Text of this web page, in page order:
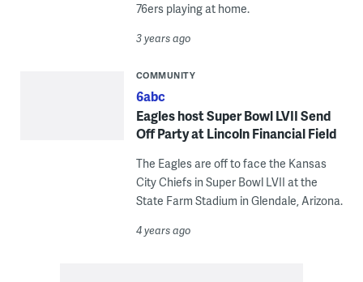
76ers playing at home.
3 years ago
COMMUNITY
6abc
Eagles host Super Bowl LVII Send
Off Party at Lincoln Financial Field
The Eagles are off to face the Kansas
City Chiefs in Super Bowl LVII at the
State Farm Stadium in Glendale, Arizona.
4 years ago